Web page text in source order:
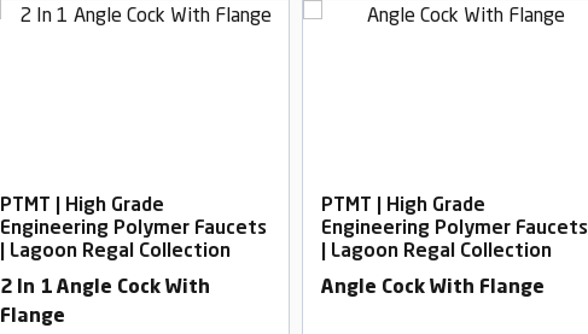
PTMT | High Grade
Engineering Polymer Faucets
| Lagoon Regal Collection
2 In 1 Angle Cock With
Flange
PTMT | High Grade
Engineering Polymer Faucets
| Lagoon Regal Collection
Angle Cock With Flange